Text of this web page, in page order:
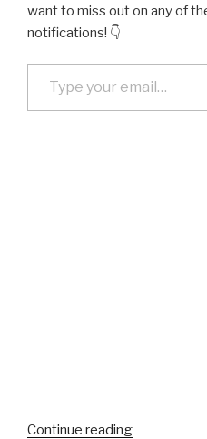
want to miss out on any of
notifications! 👇
Type your email…
Continue reading“A